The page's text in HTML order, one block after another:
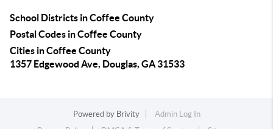
School Districts in Coffee County
Postal Codes in Coffee County
Cities in Coffee County
1357 Edgewood Ave, Douglas, GA 31533
Powered by Brivity
Admin Log In